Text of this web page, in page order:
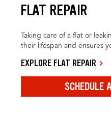
FLAT REPAIR
Taking care of a flat or
their lifespan and ensures
EXPLORE FLAT REPAIR
SCHEDULE